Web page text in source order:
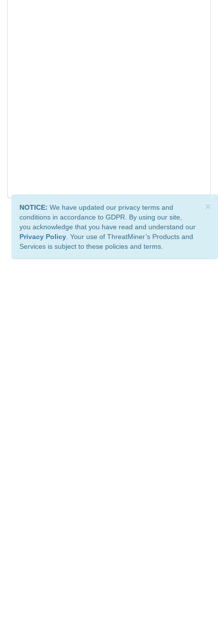
×
NOTICE: We have updated our privacy terms and
conditions in accordance to GDPR. By using our site,
you acknowledge that you have read and understand our
Privacy Policy . Your use of ThreatMiner’s Products and
Services is subject to these policies and terms.